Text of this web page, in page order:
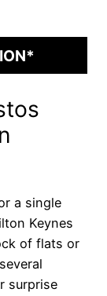
a single
Keynes
of flats or
surprise